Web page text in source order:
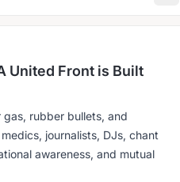
United Front is Built
rubber bullets, and
journalists, DJs, chant
awareness, and mutual